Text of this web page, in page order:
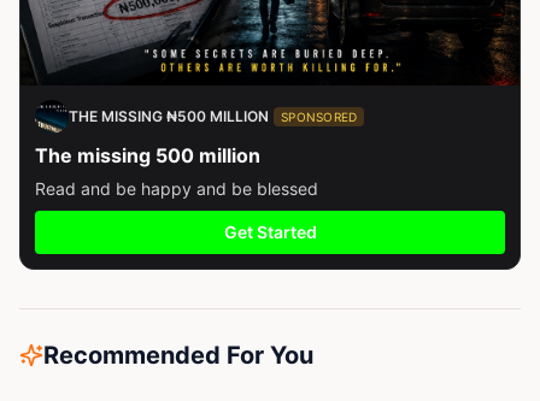
THE MISSING ₦500 MILLION SPONSORED
The missing 500 million
Read and be happy and be blessed
Get Started
Recommended For You